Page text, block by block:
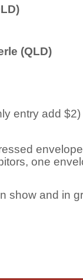
(QLD)
entry add $2)
one
show and in